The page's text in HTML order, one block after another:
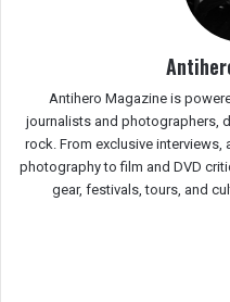
Antihero Magazine is
journalists and photographers,
rock. From exclusive
photography to film and DVD
gear, festivals, tours, and